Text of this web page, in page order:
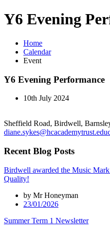
Y6 Evening
Home
Calendar
Event
Y6 Evening Performance
10th July 2024
Sheffield Road, Birdwell,
Recent Blog Posts
Birdwell awarded the Music
Quality!
by Mr Honeyman
23/01/2026
Summer Term 1 Newsletter